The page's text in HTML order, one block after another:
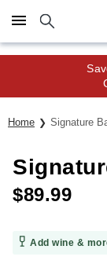
Click here to skip
Home Signature
$89.99
Add wine &